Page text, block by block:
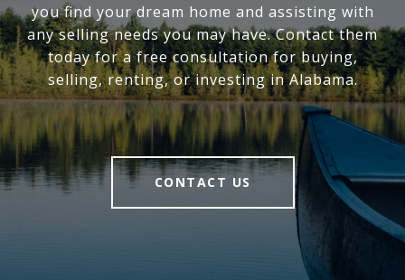
you find your dream home and assisting with
any selling needs you may have. Contact them
today for a free consultation for buying,
selling, renting, or investing in Alabama.
CONTACT US